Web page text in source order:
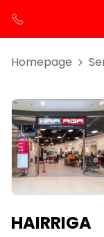
Homepage
HAIRRIGA